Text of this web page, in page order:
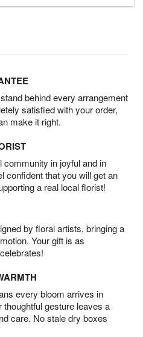
behind every arrangement
satisfied with your order,
make it right.
community in joyful and in
confident that you will get an
a real local florist!
by floral artists, bringing a
Your gift is as
every bloom arrives in
gesture leaves a
care. No stale dry boxes